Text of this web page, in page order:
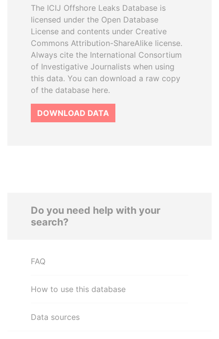
The ICIJ Offshore Leaks Database is
licensed under the Open Database
License and contents under Creative
Commons Attribution-ShareAlike license.
Always cite the International Consortium
of Investigative Journalists when using
this data. You can download a raw copy
of the database here.
DOWNLOAD DATA
Do you need help with your
search?
FAQ
How to use this database
Data sources